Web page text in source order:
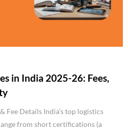
in India 2025-26: Fees,
Fee Details India’s top logistics
from short certifications (a